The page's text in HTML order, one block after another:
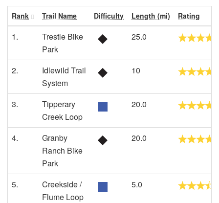
Rank Trail Name Difficulty Length (mi) Rating
1.
Trestle Bike
Park
25.0
2.
Idlewild Trail
System
10
3.
Tipperary
Creek Loop
20.0
4.
Granby
Ranch Bike
Park
20.0
5.
Creekside /
Flume Loop
5.0